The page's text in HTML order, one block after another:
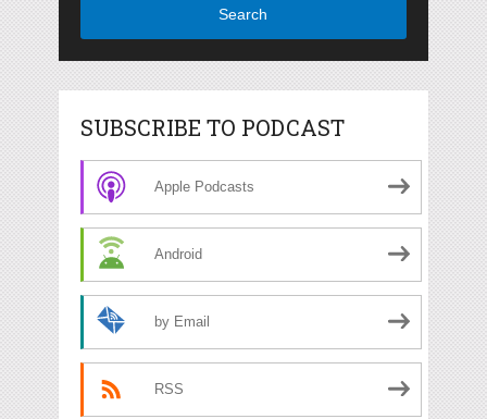
Search
SUBSCRIBE TO PODCAST
Apple Podcasts
Android
by Email
RSS